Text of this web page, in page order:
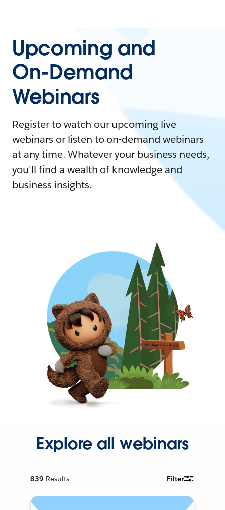
Upcoming and
On-Demand
Webinars
Register to watch our upcoming live
webinars or listen to on-demand webinars
at any time. Whatever your business needs,
you'll find a wealth of knowledge and
business insights.
Explore all webinars
839 Results Filter